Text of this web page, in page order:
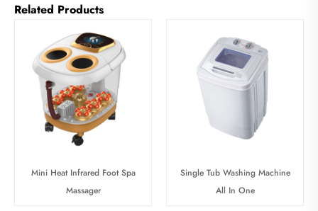
Related Products
Mini Heat Infrared Foot Spa
Massager
Single Tub Washing Machine
All In One